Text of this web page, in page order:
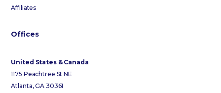
Affiliates
Offices
United States & Canada
1175 Peachtree St NE
Atlanta, GA 30361